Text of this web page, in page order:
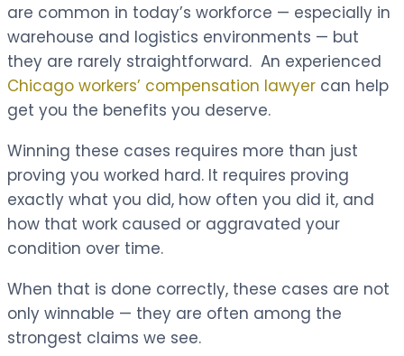
are common in today’s workforce — especially in
warehouse and logistics environments — but
they are rarely straightforward. An experienced
Chicago workers’ compensation lawyer can help
get you the benefits you deserve.
Winning these cases requires more than just
proving you worked hard. It requires proving
exactly what you did, how often you did it, and
how that work caused or aggravated your
condition over time.
When that is done correctly, these cases are not
only winnable — they are often among the
strongest claims we see.